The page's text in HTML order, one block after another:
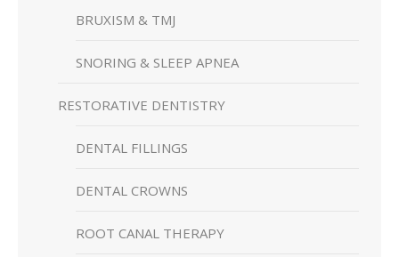
BRUXISM & TMJ
SNORING & SLEEP APNEA
RESTORATIVE DENTISTRY
DENTAL FILLINGS
DENTAL CROWNS
ROOT CANAL THERAPY